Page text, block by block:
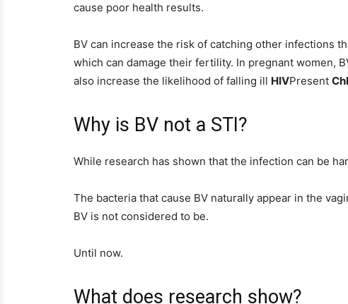
cause poor health results.
BV can increase the risk of catching other infections
which can damage their fertility. In pregnant women,
also increase the likelihood of falling ill HIVPresent
Why is BV not a STI?
While research has shown that the infection can be
The bacteria that cause BV naturally appear in the
BV is not considered to be.
Until now.
What does research show?